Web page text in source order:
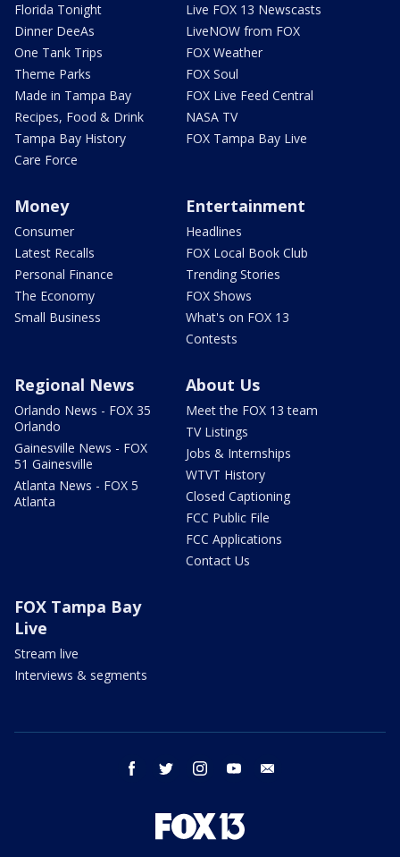
Florida Tonight
Dinner DeeAs
One Tank Trips
Theme Parks
Made in Tampa Bay
Recipes, Food & Drink
Tampa Bay History
Care Force
Live FOX 13 Newscasts
LiveNOW from FOX
FOX Weather
FOX Soul
FOX Live Feed Central
NASA TV
FOX Tampa Bay Live
Money
Consumer
Latest Recalls
Personal Finance
The Economy
Small Business
Entertainment
Headlines
FOX Local Book Club
Trending Stories
FOX Shows
What's on FOX 13
Contests
Regional News
Orlando News - FOX 35
Orlando
Gainesville News - FOX
51 Gainesville
Atlanta News - FOX 5
Atlanta
About Us
Meet the FOX 13 team
TV Listings
Jobs & Internships
WTVT History
Closed Captioning
FCC Public File
FCC Applications
Contact Us
FOX Tampa Bay
Live
Stream live
Interviews & segments
facebook twitter instagram youtube